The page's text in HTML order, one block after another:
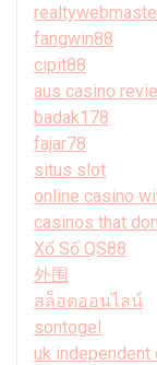
fangwin88
cipit88
aus casino
badak178
fajar78
situs slot
online casino
casinos that
Xổ Số QS88
外围
สล็อตออนไลน์
sontogel
uk independent